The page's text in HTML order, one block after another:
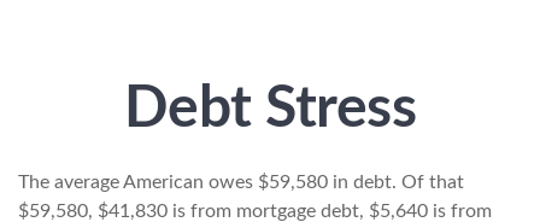
Debt Stress
The average American owes $59,580 in debt. Of that
$59,580, $41,830 is from mortgage debt, $5,640 is from